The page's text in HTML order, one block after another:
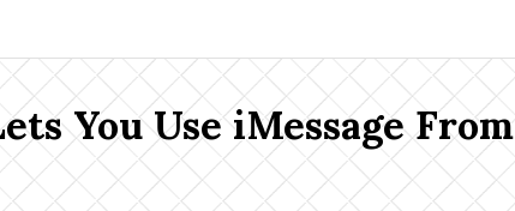
You Use iMessage From